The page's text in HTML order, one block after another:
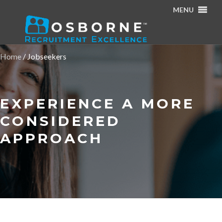
MENU
Home/Jobseekers
EXPERIENCE A MORE
CONSIDERED
APPROACH